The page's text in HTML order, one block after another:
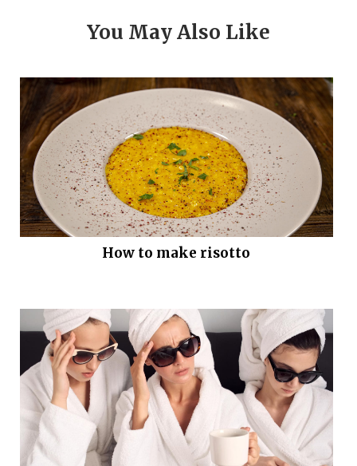
You May Also Like
How to make risotto